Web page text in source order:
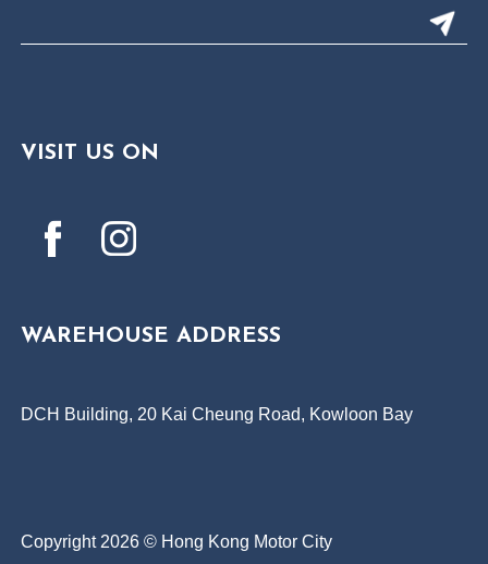
VISIT US ON
WAREHOUSE ADDRESS
DCH Building, 20 Kai Cheung Road, Kowloon Bay
Copyright 2026 © Hong Kong Motor City